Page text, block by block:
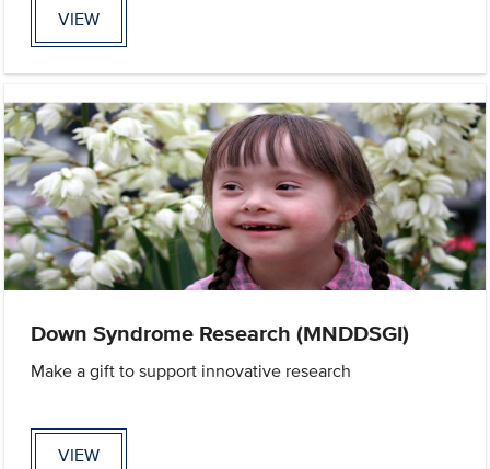
VIEW
Down Syndrome Research (MNDDSGI)
Make a gift to support innovative research
VIEW